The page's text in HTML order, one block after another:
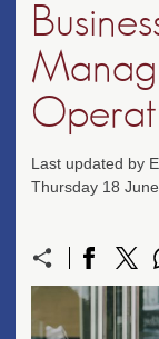
Last updated by
Thursday 18